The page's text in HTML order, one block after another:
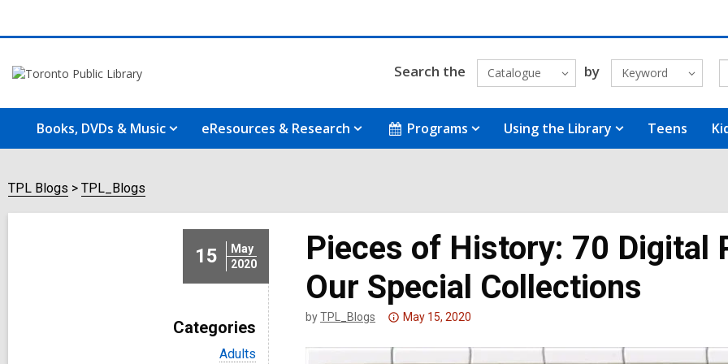
Search the Catalogue by Keyword
Books, DVDs & Music eResources & Research Programs Using the Library Teens
TPL Blogs TPL_Blogs
15
May
2020
Categories
V
Adults
Pieces of History: 70 Digital
Our Special Collections
byTPL_Blogs
Attention:
May 15, 2020